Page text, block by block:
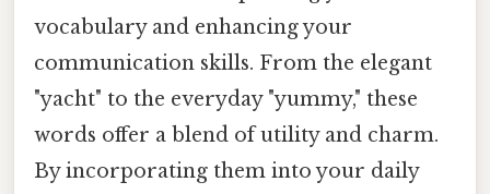
vocabulary and enhancing your
communication skills. From the elegant
"yacht" to the everyday "yummy," these
words offer a blend of utility and charm.
By incorporating them into your daily